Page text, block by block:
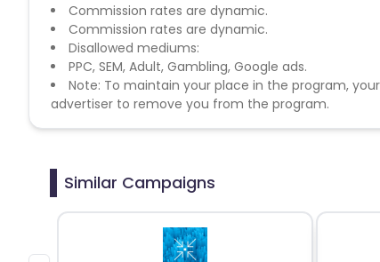
Commission rates are dynamic.
Commission rates are dynamic.
Disallowed mediums:
PPC, SEM, Adult, Gambling, Google ads.
Note: To maintain your place in the program,
advertiser to remove you from the program.
Similar Campaigns